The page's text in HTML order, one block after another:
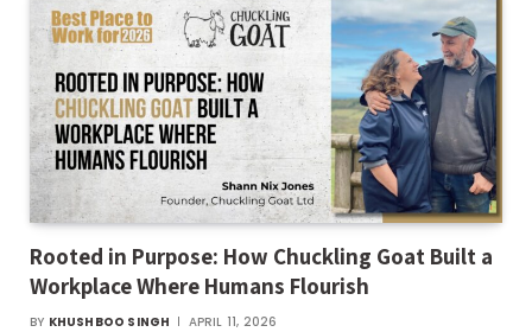
Rooted in Purpose: How Chuckling Goat Built a
Workplace Where Humans Flourish
BY KHUSHBOO SINGH APRIL 11, 2026